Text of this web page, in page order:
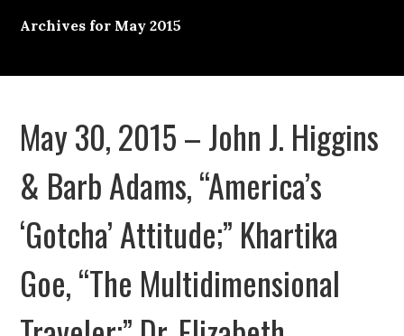
Archives for May 2015
May 30, 2015 – John J. Higgins
& Barb Adams, “America’s
‘Gotcha’ Attitude;” Khartika
Goe, “The Multidimensional